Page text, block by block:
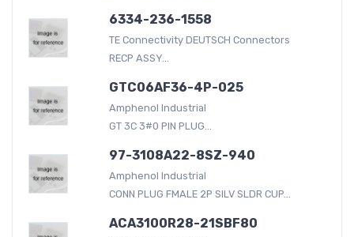
6334-236-1558
TE Connectivity DEUTSCH Connectors
RECP ASSY...
GTC06AF36-4P-025
Amphenol Industrial
GT 3C 3#0 PIN PLUG...
97-3108A22-8SZ-940
Amphenol Industrial
CONN PLUG FMALE 2P SILV SLDR CUP...
ACA3100R28-21SBF80